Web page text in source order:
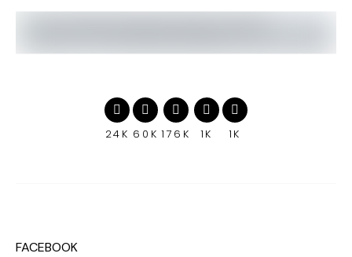
24K 60K 176K 1K 1K
FACEBOOK